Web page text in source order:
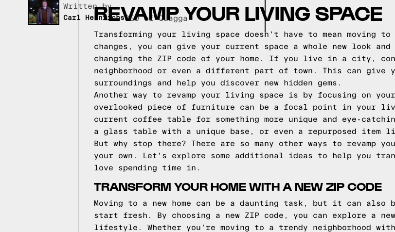
Written by,
Carl HeinrichsCEO of Quagga
REVAMP YOUR LIVING SPACE
Transforming your living space doesn't have to mean moving to
changes, you can give your current space a whole new look
changing the ZIP code of your home. If you live in a city,
neighborhood or even a different part of town. This can give
surroundings and help you discover new hidden gems.
Another way to revamp your living space is by focusing on
overlooked piece of furniture can be a focal point in your
current coffee table for something more unique and eye-
a glass table with a unique base, or even a repurposed item
But why stop there? There are so many other ways to revamp
your own. Let's explore some additional ideas to help you
love spending time in.
TRANSFORM YOUR HOME WITH A NEW ZIP CODE
Moving to a new home can be a daunting task, but it can
start fresh. By choosing a new ZIP code, you can explore a
lifestyle. Whether you're moving to a trendy neighborhood